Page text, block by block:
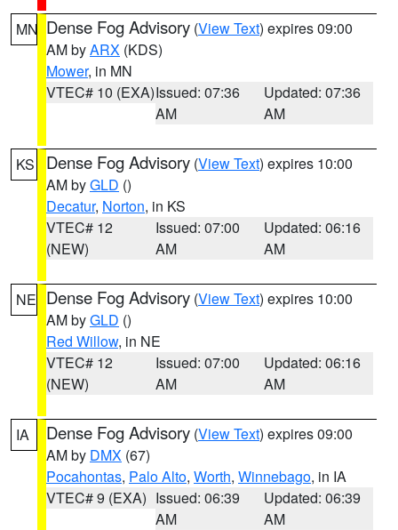
MN Dense Fog Advisory (View Text) expires 09:00
AM byARX (KDS)
Mower, in MN
VTEC# 10 (EXA)Issued: 07:36
AM
Updated: 07:36
AM
KS Dense Fog Advisory (View Text) expires 10:00
AM byGLD ()
Decatur, Norton, in KS
VTEC# 12
(NEW)
Issued: 07:00
AM
Updated: 06:16
AM
NE Dense Fog Advisory (View Text) expires 10:00
AM byGLD ()
Red Willow, in NE
VTEC# 12
(NEW)
Issued: 07:00
AM
Updated: 06:16
AM
IA Dense Fog Advisory (View Text) expires 09:00
AM by DMX (67)
Pocahontas, Palo Alto, Worth, Winnebago, in IA
VTEC# 9 (EXA) Issued: 06:39
AM
Updated: 06:39
AM